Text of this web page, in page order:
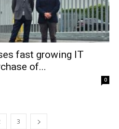
fast growing IT
of...
0
3